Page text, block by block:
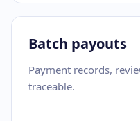
Batch payouts
Payment records,
traceable.